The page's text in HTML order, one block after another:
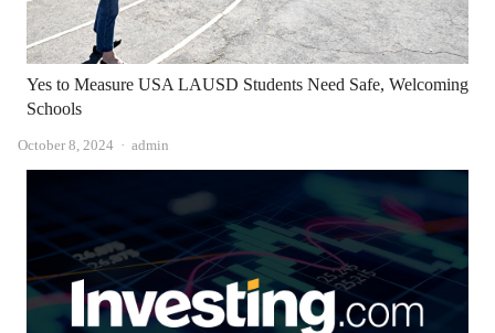
Yes to Measure USA LAUSD Students Need Safe, Welcoming
Schools
October 8, 2024 Author
admin